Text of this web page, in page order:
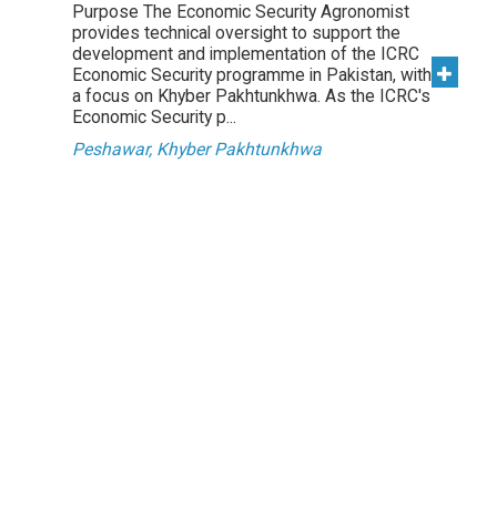
Purpose The Economic Security Agronomist
provides technical oversight to support the
development and implementation of the ICRC
Economic Security programme in Pakistan, with
a focus on Khyber Pakhtunkhwa. As the ICRC's
Economic Security p...
Peshawar, Khyber Pakhtunkhwa